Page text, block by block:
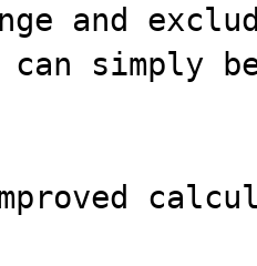
and
can simply